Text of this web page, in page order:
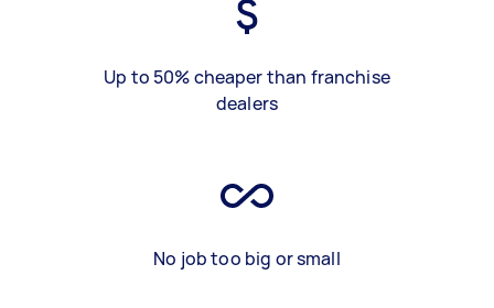
Up to 50% cheaper than franchise
dealers
No job too big or small